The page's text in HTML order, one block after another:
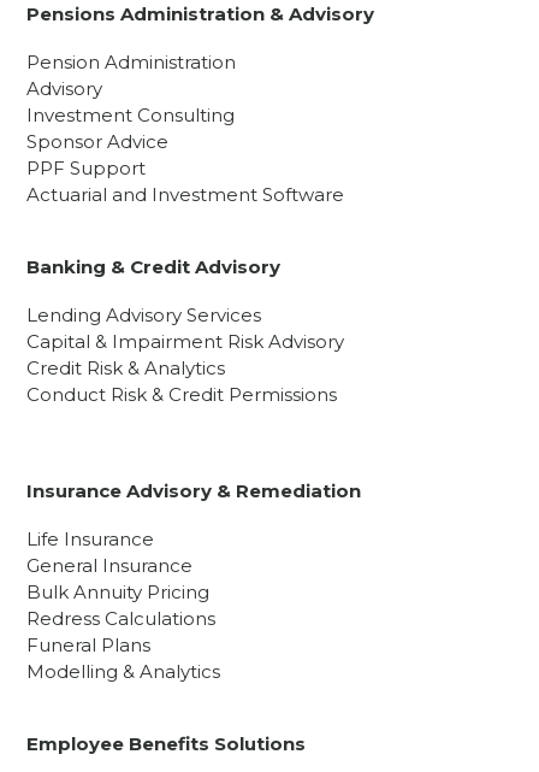
Pensions Administration & Advisory
Pension Administration
Advisory
Investment Consulting
Sponsor Advice
PPF Support
Actuarial and Investment Software
Banking & Credit Advisory
Lending Advisory Services
Capital & Impairment Risk Advisory
Credit Risk & Analytics
Conduct Risk & Credit Permissions
Insurance Advisory & Remediation
Life Insurance
General Insurance
Bulk Annuity Pricing
Redress Calculations
Funeral Plans
Modelling & Analytics
Employee Benefits Solutions